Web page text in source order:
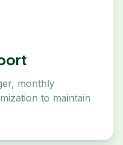
monthly
to maintain